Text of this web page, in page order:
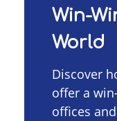
Win-
World
Discover
offer a
offices